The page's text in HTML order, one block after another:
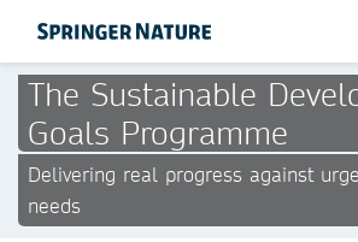
The Sustainable
Goals Programme
Delivering real progress against
needs